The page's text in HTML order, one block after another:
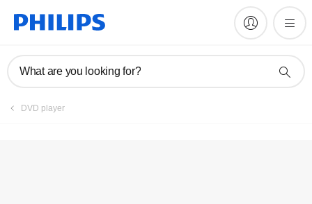
What are you looking for?
DVD player
Manuals & documentation